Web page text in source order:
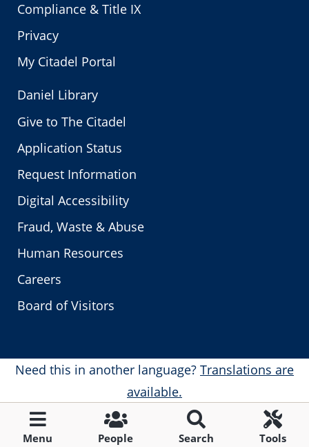
Menu People Search Tools
Compliance & Title IX
Privacy
My Citadel Portal
Daniel Library
Give to The Citadel
Application Status
Request Information
Digital Accessibility
Fraud, Waste & Abuse
Human Resources
Careers
Board of Visitors
Need this in another language? Translations are
available.